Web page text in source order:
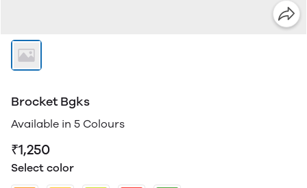
Brocket Bgks
Available in 5 Colours
₹1,250
Select color